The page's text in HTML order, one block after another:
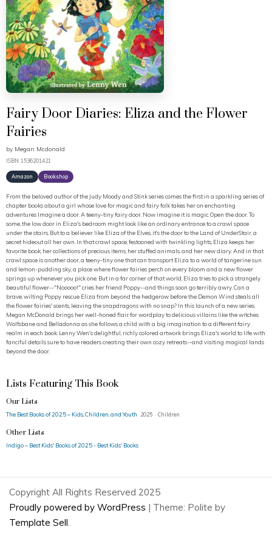
Fairy Door Diaries: Eliza and the Flower
Fairies
by Megan Mcdonald
ISBN: 1536201421
Amazon Bookshop
From the beloved author of the Judy Moody and Stink series comes the first in a sparkling series of
chapter books about a girl whose love for magic and fairy folk takes her on enchanting
adventures Imagine a door. A teeny-tiny fairy door. Now imagine it is magic. Open the door. To
some, the low door in Eliza's bedroom might look like an ordinary entrance to a crawl space
under the stairs. But to a believer like Eliza of the Elves, it's the door to the Land of UnderStair, a
secret hideout all her own. In that crawl space, festooned with twinkling lights, Eliza keeps her
favorite book, her collections of precious items, her stuffed animals, and her new diary. And in that
crawl space is another door, a teeny-tiny one that can transport Eliza to a world of tangerine sun
and lemon-pudding sky, a place where flower fairies perch on every bloom and a new flower
springs up whenever you pick one. But in a far corner of that world, Eliza tries to pick a strangely
beautiful flower--"Nooooo!" cries her friend Poppy--and things soon go terribly awry. Can a
brave, wilting Poppy rescue Eliza from beyond the hedgerow before the Demon Wind steals all
the flower fairies' scents, leaving the snapdragons with no snap? In this launch of a new series,
Megan McDonald brings her well-honed flair for wordplay to delicious villains like the witches
Wolfsbane and Belladonna as she follows a child with a big imagination to a different fairy
realm in each book. Lenny Wen's delightful, richly colored artwork brings Eliza's world to life with
fanciful details sure to have readers creating their own cozy retreats--and visiting magical lands
beyond the door.
Lists Featuring This Book
Our Lists
The Best Books of 2025 – Kids, Children, and Youth 2025 · Children
Other Lists
Indigo – Best Kids' Books of 2025 - Best Kids' Books
Copyright All Rights Reserved 2025
Proudly powered by WordPress | Theme: Polite by
Template Sell.